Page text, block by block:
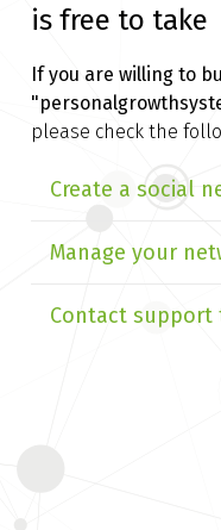
is free to take
If you are willing to
please check the
Create a social
Manage your
Contact support